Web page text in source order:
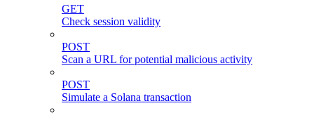
GET
Check session validity
POST
Scan a URL for potential malicious activity
POST
Simulate a Solana transaction